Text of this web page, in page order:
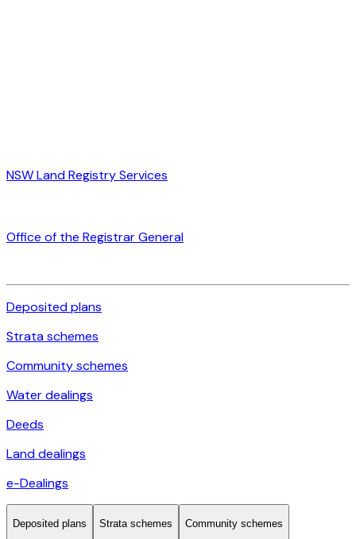
NSW Land Registry Services
Office of the Registrar General
Deposited plans
Strata schemes
Community schemes
Water dealings
Deeds
Land dealings
e-Dealings
Deposited plans Strata schemes Community schemes